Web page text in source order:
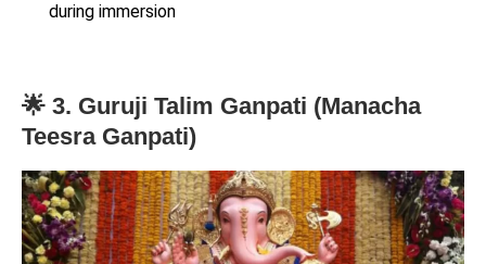
during immersion
🌟 3. Guruji Talim Ganpati (Manacha
Teesra Ganpati)